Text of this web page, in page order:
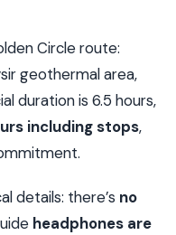
Circle route:
geothermal area,
duration is 6.5 hours,
including stops,
details: there’s no
headphones are